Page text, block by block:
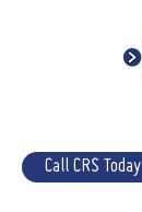
Call CRS Today